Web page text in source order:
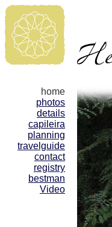
home
photos
details
capileira
planning
travelguide
contact
registry
bestman
Video